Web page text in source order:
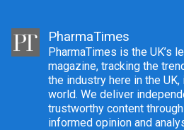
PharmaTimes
PharmaTimes is the UK’s
magazine, tracking the
the industry here in the
world. We deliver
trustworthy content
informed opinion and